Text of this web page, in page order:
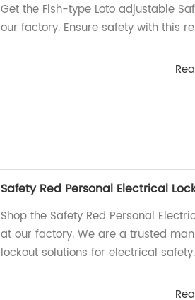
Get the Fish-type Loto adjustable
our factory. Ensure safety with this
Safety Red Personal Electrical
Shop the Safety Red Personal
at our factory. We are a trusted
lockout solutions for electrical safety.